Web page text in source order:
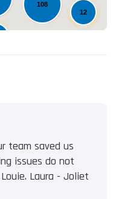
108
12
team saved us
issues do not
Laura - Joliet